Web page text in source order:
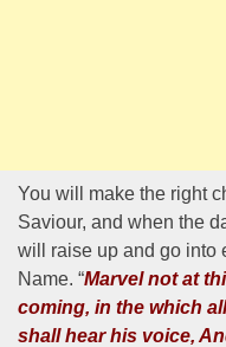
You will make the right
Saviour, and when the
will raise up and go into
Name. “Marvel not at
coming, in the which
shall hear his voice,